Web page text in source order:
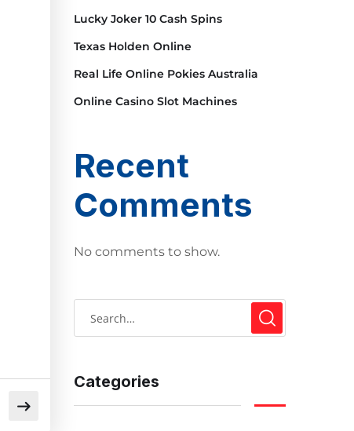
Lucky Joker 10 Cash Spins
Texas Holden Online
Real Life Online Pokies Australia
Online Casino Slot Machines
Recent
Comments
No comments to show.
Categories